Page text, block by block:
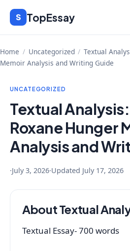
Skip
content
S TopEssay
Home / Uncategorized / Textual
Memoir Analysis and Writing Guide
UNCATEGORIZED
Textual
Roxane Hunger
Analysis and
·July 3, 2026·Updated July 17, 2026
About Textual
Textual Essay- 700 words